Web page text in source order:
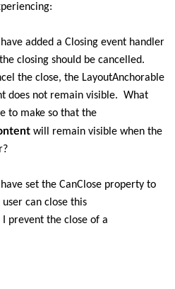
added a Closing event handler
closing should be cancelled.
the close, the LayoutAnchorable
does not remain visible. What
to make so that the
will remain visible when the
set the CanClose property to
can close this
prevent the close of a